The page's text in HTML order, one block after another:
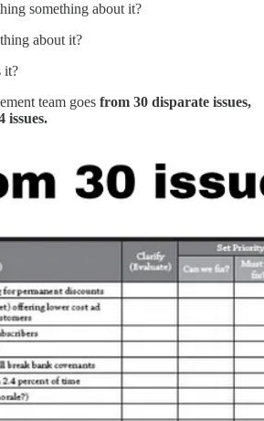
something about it?
about it?
it?
team goes from 30 disparate issues,
issues.